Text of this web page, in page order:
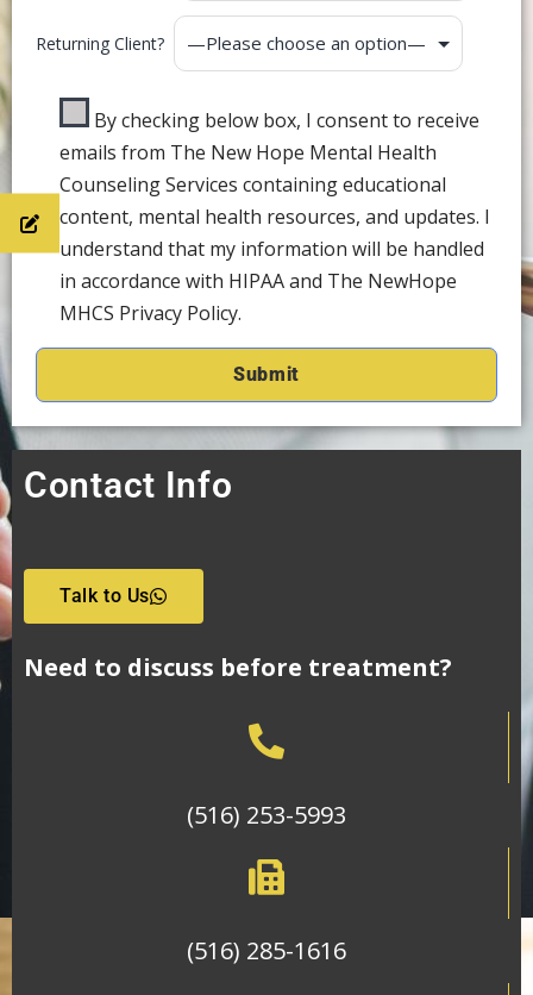
Returning Client?
By checking below box, I consent to receive
emails from The New Hope Mental Health
Counseling Services containing educational
content, mental health resources, and updates. I
understand that my information will be handled
in accordance with HIPAA and The NewHope
MHCS Privacy Policy.
Contact Info
Talk to Us
Need to discuss before treatment?
(516) 253-5993
(516) 285-1616